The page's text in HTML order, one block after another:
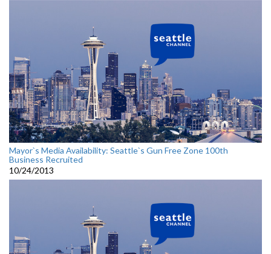
Mayor`s Media Availability: Seattle`s Gun Free Zone 100th
Business Recruited
10/24/2013